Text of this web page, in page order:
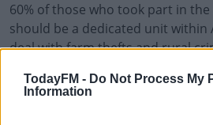
TodayFM - Do Not Process My
Information
60% of those who took part in
should be a dedicated unit within
deal with farm thefts and rural
#AD
Criminologists at the School of
Education at TU Dublin, and co-